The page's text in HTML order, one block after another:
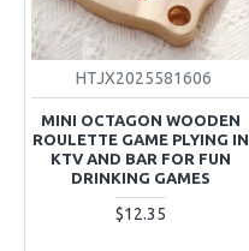
HTJX2025581606
MINI OCTAGON WOODEN
ROULETTE GAME PLYING IN
KTV AND BAR FOR FUN
DRINKING GAMES
$12.35